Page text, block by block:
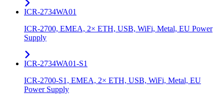
ICR-2734WA01
ICR-2700, EMEA, 2× ETH, USB, WiFi, Metal, EU Power
Supply
ICR-2734WA01-S1
ICR-2700-S1, EMEA, 2× ETH, USB, WiFi, Metal, EU
Power Supply